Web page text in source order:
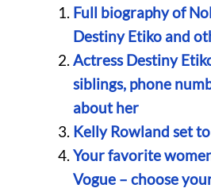
Full biography of
Destiny Etiko and
Actress Destiny
siblings, phone
about her
Kelly Rowland set
Your favorite
Vogue – choose